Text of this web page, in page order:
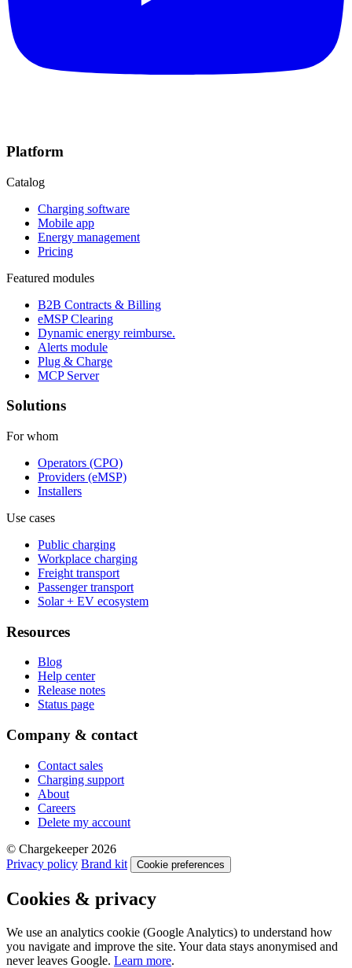
Platform
Catalog
Charging software
Mobile app
Energy management
Pricing
Featured modules
B2B Contracts & Billing
eMSP Clearing
Dynamic energy reimburse.
Alerts module
Plug & Charge
MCP Server
Solutions
For whom
Operators (CPO)
Providers (eMSP)
Installers
Use cases
Public charging
Workplace charging
Freight transport
Passenger transport
Solar + EV ecosystem
Resources
Blog
Help center
Release notes
Status page
Company & contact
Contact sales
Charging support
About
Careers
Delete my account
© Chargekeeper 2026
Privacy policy Brand kit Cookie preferences
Cookies & privacy
We use an analytics cookie (Google Analytics) to understand how
you navigate and improve the site. Your data stays anonymised and
never leaves Google. Learn more.